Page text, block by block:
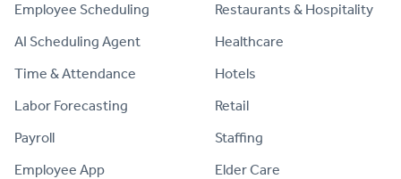
Employee Scheduling
AI Scheduling Agent
Time & Attendance
Labor Forecasting
Payroll
Employee App
Restaurants & Hospitality
Healthcare
Hotels
Retail
Staffing
Elder Care